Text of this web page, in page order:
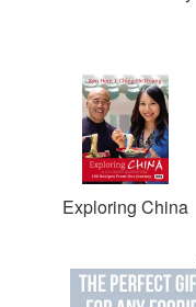
Exploring China